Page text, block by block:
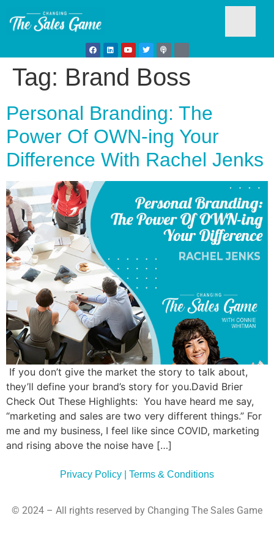
Tag: Brand Boss
Personal Branding: The
Power Of OWN-ing Your
Difference With Rachel Jenks
If you don’t give the market the story to talk about,
they’ll define your brand’s story for you.David Brier
Check Out These Highlights: You have heard me say,
“marketing and sales are two very different things.” For
me and my business, I feel like since COVID, marketing
and rising above the noise have […]
Privacy Policy | Terms & Conditions
© 2024 – All rights reserved by Changing The Sales Game